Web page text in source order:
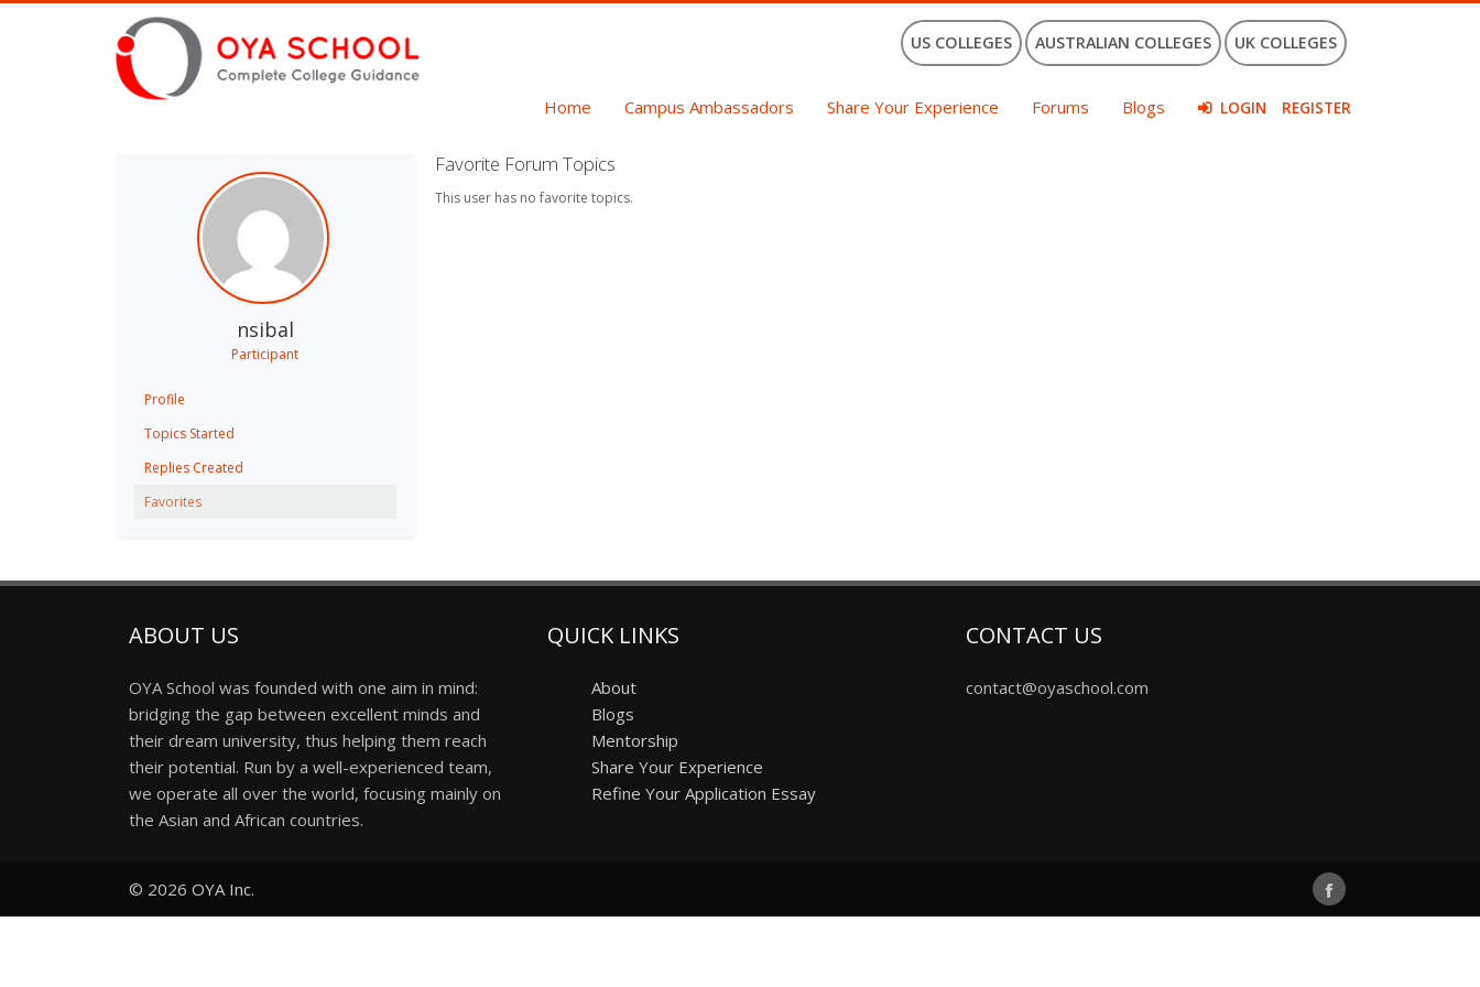
US COLLEGES AUSTRALIAN COLLEGES UK COLLEGES
Home Campus Ambassadors Share Your Experience Forums Blogs LOGIN REGISTER
nsibal
Participant
Profile
Topics Started
Replies Created
Favorites
Favorite Forum Topics
This user has no favorite topics.
ABOUT US
OYA School was founded with one aim in mind:
bridging the gap between excellent minds and
their dream university, thus helping them reach
their potential. Run by a well-experienced team,
we operate all over the world, focusing mainly on
the Asian and African countries.
QUICK LINKS
About
Blogs
Mentorship
Share Your Experience
Refine Your Application Essay
CONTACT US
contact@oyaschool.com
© 2026 OYA Inc.